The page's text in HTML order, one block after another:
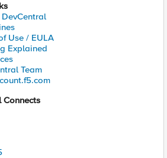
Use / EULA
Explained
Team
Connects